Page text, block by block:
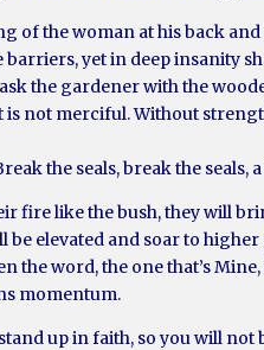
of the woman at his back
yet in deep insanity
the gardener with the
is not merciful. Without
the seals, break the
fire like the bush, they will
be elevated and soar to
the word, the one that’s
momentum.
up in faith, so you will